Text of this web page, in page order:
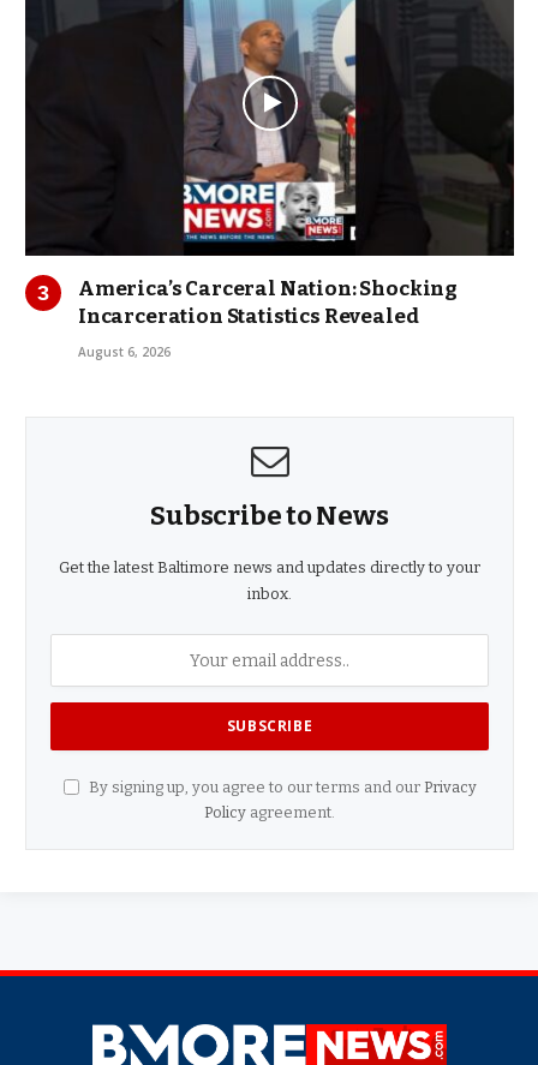
America’s Carceral Nation: Shocking
Incarceration Statistics Revealed
August 6, 2026
Subscribe to News
Get the latest Baltimore news and updates directly to your
inbox.
By signing up, you agree to our terms and our Privacy
Policy agreement.